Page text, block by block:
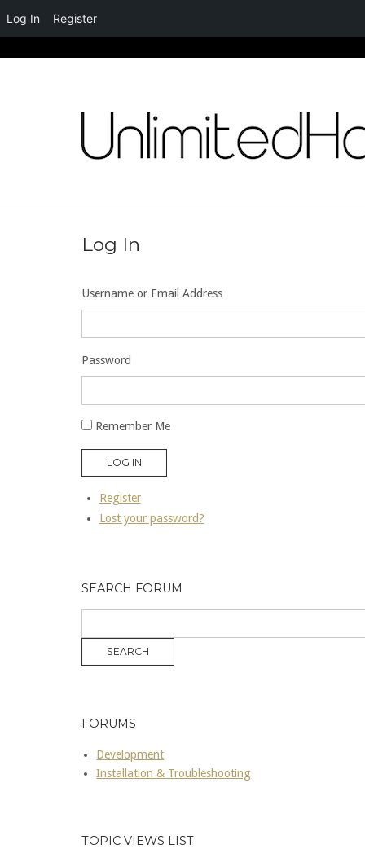
Log In
Username or Email Address
Password
Remember Me
LOG IN
Register
Lost your password?
SEARCH FORUM
FORUMS
Development
Installation & Troubleshooting
TOPIC VIEWS LIST
Log In Register